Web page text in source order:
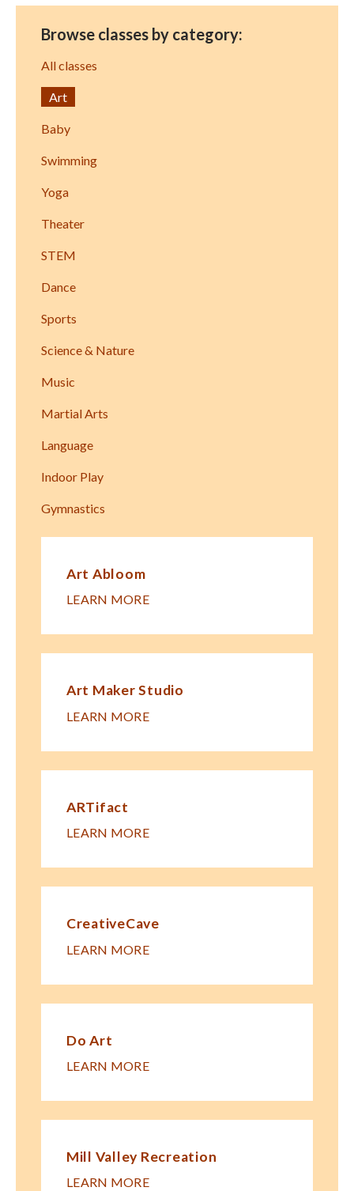
Browse classes by category:
All classes
Art
Baby
Swimming
Yoga
Theater
STEM
Dance
Sports
Science & Nature
Music
Martial Arts
Language
Indoor Play
Gymnastics
Art Abloom
LEARN MORE
Art Maker Studio
LEARN MORE
ARTifact
LEARN MORE
CreativeCave
LEARN MORE
Do Art
LEARN MORE
Mill Valley Recreation
LEARN MORE